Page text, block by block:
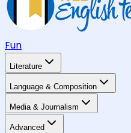
Fun
Literature
Language & Composition
Media & Journalism
Advanced